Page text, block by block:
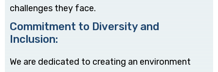
challenges they face.
Commitment to Diversity and
Inclusion:
We are dedicated to creating an environment